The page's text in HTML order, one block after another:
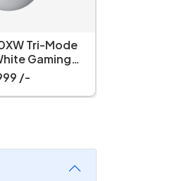
Tri-Mode
Gaming
/-